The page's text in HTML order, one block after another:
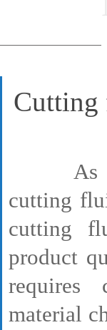
Cutting
As an
cutting
cutting
product
requires
material